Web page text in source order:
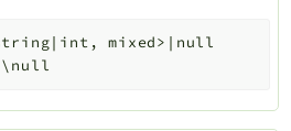
mixed>|null
\null